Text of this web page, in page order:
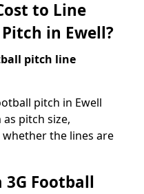
to Line
in Ewell?
pitch line
pitch in Ewell
pitch size,
the lines are
Football